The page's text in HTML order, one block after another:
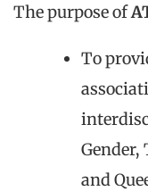
The purpose of
To
Gender,
and